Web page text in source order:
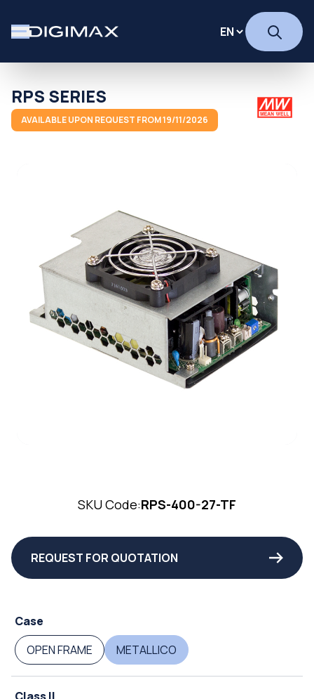
RPS SERIES
AVAILABLE UPON REQUEST FROM 19/11/2026
SKU Code:RPS-400-27-TF
REQUEST FOR QUOTATION
Case
OPEN FRAME
METALLICO